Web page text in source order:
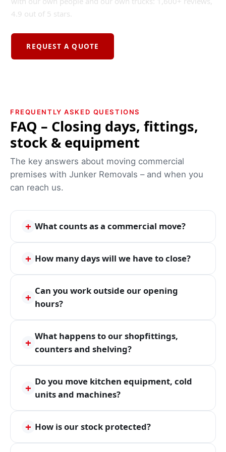
4.9 out of 5 stars.
REQUEST A QUOTE
FREQUENTLY ASKED QUESTIONS
FAQ – Closing days, fittings,
stock & equipment
The key answers about moving commercial
premises with Junker Removals – and when you
can reach us.
+ What counts as a commercial move?
+ How many days will we have to close?
+ Can you work outside our opening
hours?
+ What happens to our shopfittings,
counters and shelving?
+ Do you move kitchen equipment, cold
units and machines?
+ How is our stock protected?